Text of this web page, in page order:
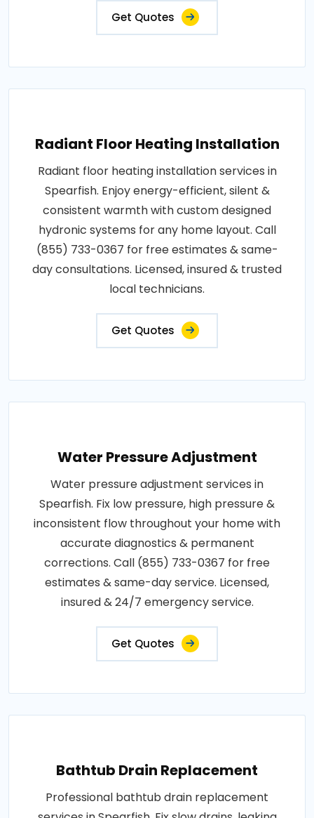
Get Quotes
Radiant Floor Heating Installation
Radiant floor heating installation services in
Spearfish. Enjoy energy-efficient, silent &
consistent warmth with custom designed
hydronic systems for any home layout. Call
(855) 733-0367 for free estimates & same-
day consultations. Licensed, insured & trusted
local technicians.
Get Quotes
Water Pressure Adjustment
Water pressure adjustment services in
Spearfish. Fix low pressure, high pressure &
inconsistent flow throughout your home with
accurate diagnostics & permanent
corrections. Call (855) 733-0367 for free
estimates & same-day service. Licensed,
insured & 24/7 emergency service.
Get Quotes
Bathtub Drain Replacement
Professional bathtub drain replacement